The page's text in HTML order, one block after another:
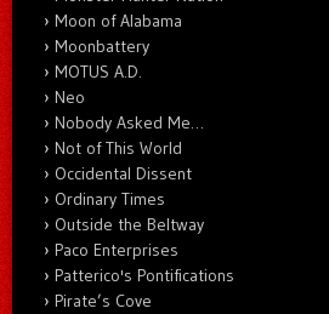
Moon of Alabama
Moonbattery
MOTUS A.D.
Neo
Nobody Asked Me…
Not of This World
Occidental Dissent
Ordinary Times
Outside the Beltway
Paco Enterprises
Patterico's Pontifications
Pirate’s Cove